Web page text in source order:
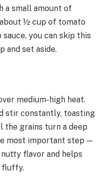
a small amount of
½ cup of tomato
you can skip this
and set aside.
medium-high heat.
stir constantly, toasting
the grains turn a deep
most important step —
flavor and helps
fluffy.